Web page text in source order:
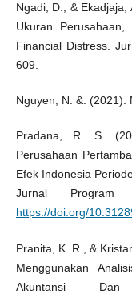
Ngadi, D., &
Ukuran
Financial Distress.
609.
Nguyen, N. &. (2021).
Pradana, R. S.
Perusahaan
Efek Indonesia
Jurnal Program
https://doi.org/
Pranita, K. R., &
Menggunakan
Akuntansi